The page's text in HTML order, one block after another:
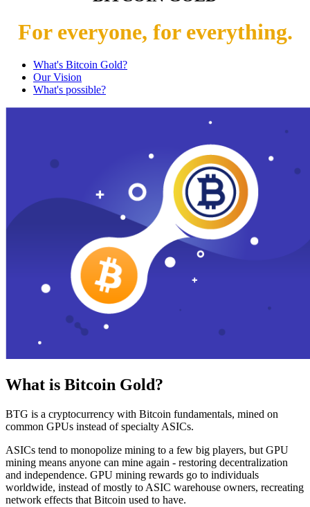
For everyone, for everything.
What's Bitcoin Gold?
Our Vision
What's possible?
What is Bitcoin Gold?
BTG is a cryptocurrency with Bitcoin fundamentals, mined on
common GPUs instead of specialty ASICs.
ASICs tend to monopolize mining to a few big players, but GPU
mining means anyone can mine again - restoring decentralization
and independence. GPU mining rewards go to individuals
worldwide, instead of mostly to ASIC warehouse owners, recreating
network effects that Bitcoin used to have.